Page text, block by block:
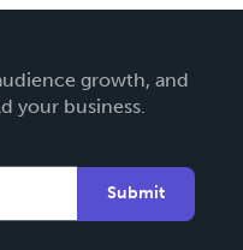
growth, and
your business.
Submit